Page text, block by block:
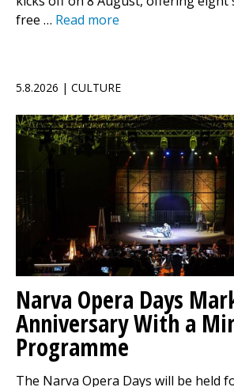
free … Read more
5.8.2026 | CULTURE
Narva Opera Days
Anniversary With a
Programme
The Narva Opera Days will be held